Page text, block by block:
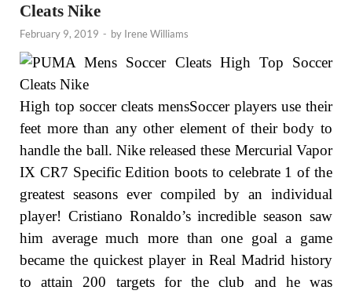
Cleats Nike
February 9, 2019 - by Irene Williams
High top soccer cleats mensSoccer players use their
feet more than any other element of their body to
handle the ball. Nike released these Mercurial Vapor
IX CR7 Specific Edition boots to celebrate 1 of the
greatest seasons ever compiled by an individual
player! Cristiano Ronaldo’s incredible season saw
him average much more than one goal a game
became the quickest player in Real Madrid history
to attain 200 targets for the club and he was